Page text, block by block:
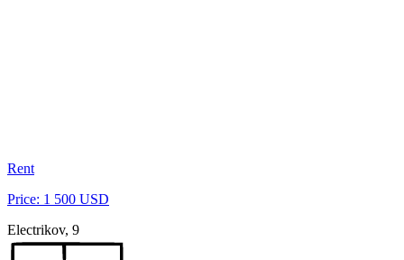
Rent
Price: 1 500 USD
Electrikov, 9